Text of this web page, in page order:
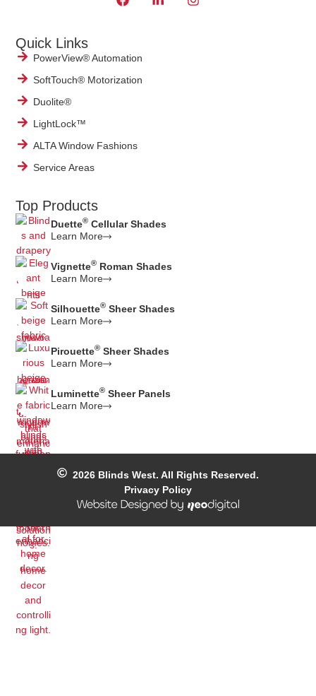
Quick Links
PowerView® Automation
SoftTouch® Motorization
Duolite®
LightLock™
ALTA Window Fashions
Service Areas
Top Products
Duette® Cellular Shades
Learn More
Vignette® Roman Shades
Learn More
Silhouette® Sheer Shades
Learn More
Pirouette® Sheer Shades
Learn More
Luminette® Sheer Panels
Learn More
2026 Blinds West. All Rights Reserved.
Privacy Policy